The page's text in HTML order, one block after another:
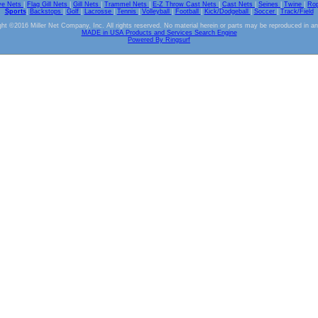
Nets Flag Gill Nets Gill Nets Trammel Nets E-Z Throw Cast Nets Cast Nets Seines Twine
Sports| Backstops Golf Lacrosse Tennis Volleyball Football Kick/Dodgeball Soccer
Track/Field
©2016 Miller Net Company, Inc. All rights reserved. No material herein or parts may be reproduced in
MADE in USA Products and Services Search Engine
Powered By Ringsurf